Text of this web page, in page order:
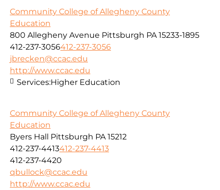
Community College of Allegheny County
Education
800 Allegheny Avenue Pittsburgh PA 15233-1895
412-237-3056412-237-3056
jbrecken@ccac.edu
http://www.ccac.edu
Services:Higher Education
Community College of Allegheny County
Education
Byers Hall Pittsburgh PA 15212
412-237-4413412-237-4413
412-237-4420
qbullock@ccac.edu
http://www.ccac.edu